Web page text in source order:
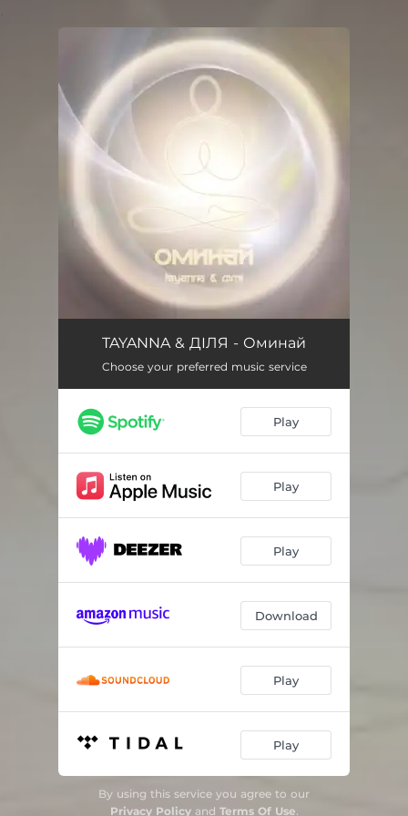
You're all set!
TAYANNA & ДІЛЯ - Оминай
Choose your preferred music service
Play
Play
Play
Download
Play
Play
By using this service you agree to our
Privacy Policyand Terms Of Use.